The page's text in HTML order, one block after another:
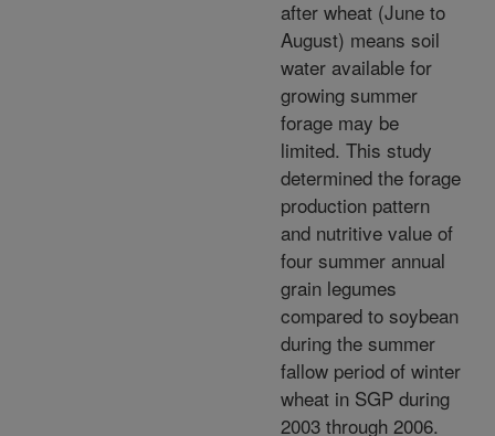
after wheat (June to
August) means soil
water available for
growing summer
forage may be
limited. This study
determined the forage
production pattern
and nutritive value of
four summer annual
grain legumes
compared to soybean
during the summer
fallow period of winter
wheat in SGP during
2003 through 2006.